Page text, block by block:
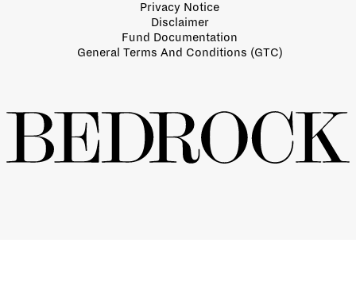
Privacy Notice
Disclaimer
Fund Documentation
General Terms And Conditions (GTC)